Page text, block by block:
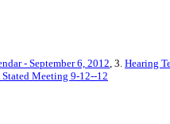
- September 6, 2012, 3. Hearing
Meeting 9-12--12